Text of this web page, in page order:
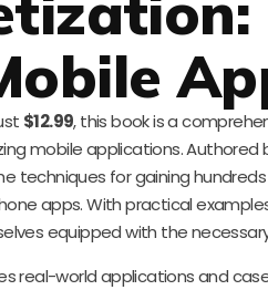
$12.99, this book is a
mobile applications.
techniques for gaining
apps. With practical
equipped with the
real-world applications and